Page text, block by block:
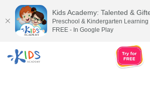
Kids Academy: Talented &
Preschool & Kindergarten Learning
FREE - In Google Play